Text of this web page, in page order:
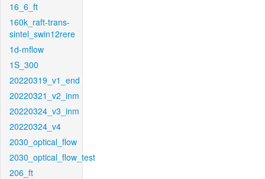
16_6_ft
160k_raft-trans-
sintel_swin12rere
1d-mflow
1S_300
20220319_v1_end
20220321_v2_inm
20220324_v3_inm
20220324_v4
2030_optical_flow
2030_optical_flow_test
206_ft